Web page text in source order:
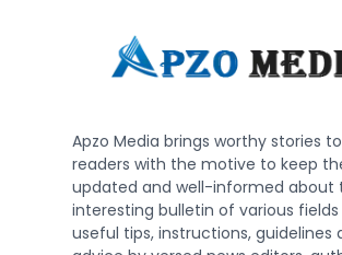
Apzo Media brings worthy stories
readers with the motive to keep
updated and well-informed about
interesting bulletin of various
useful tips, instructions, guidelines